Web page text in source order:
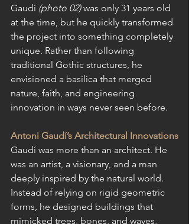
Gaudí (photo 02) was only 31 years old
at the time, but he quickly transformed
the project into something completely
unique. Rather than following
traditional Gothic structures, he
envisioned a basilica that merged
nature, faith, and engineering
innovation in ways never seen before.
Antoni Gaudí’s Architectural Innovations
Gaudí was more than an architect. He
was an artist, a visionary, and a man
deeply inspired by the natural world.
Instead of relying on rigid geometric
forms, he designed buildings that
mimicked trees, bones, and waves,